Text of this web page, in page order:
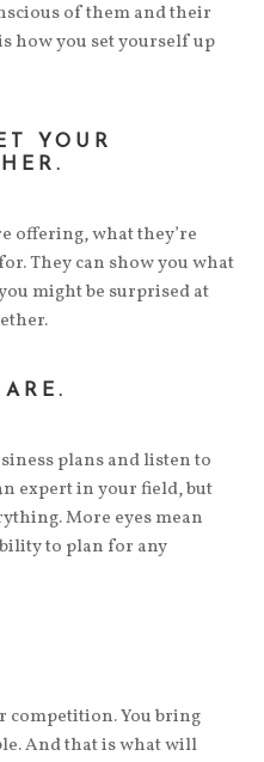
of them and their
how you set yourself up
YOUR
offering, what they’re
They can show you what
might be surprised at
plans and listen to
expert in your field, but
More eyes mean
to plan for any
competition. You bring
And that is what will